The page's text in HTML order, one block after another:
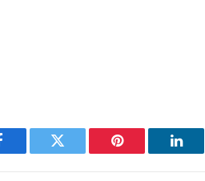
Twitter Pinterest